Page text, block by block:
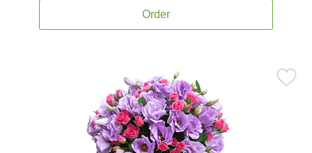
Order